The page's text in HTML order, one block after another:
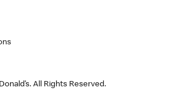
All Rights Reserved.